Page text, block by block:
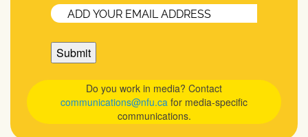
Email(Required)
Do you work in media? Contact
communications@nfu.ca for media-specific
communications.